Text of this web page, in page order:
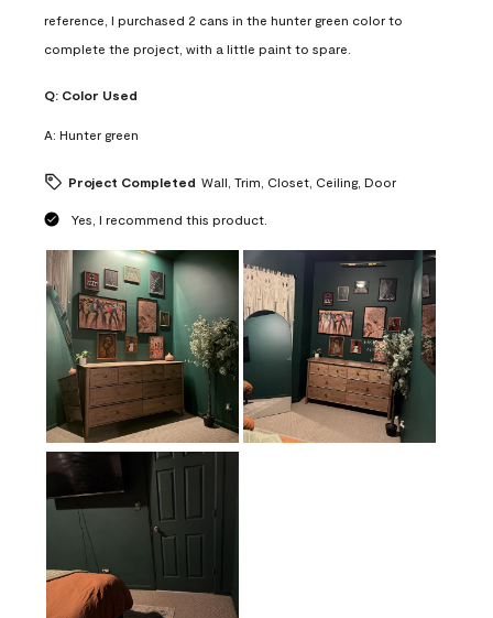
reference, I purchased 2 cans in the hunter green color to
complete the project, with a little paint to spare.
Q: Color Used
A: Hunter green
Project Completed Wall, Trim, Closet, Ceiling, Door
Yes, I recommend this product.